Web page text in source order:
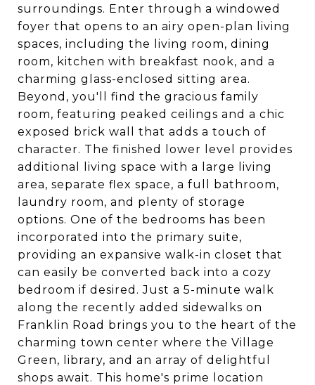
surroundings. Enter through a windowed
foyer that opens to an airy open-plan living
spaces, including the living room, dining
room, kitchen with breakfast nook, and a
charming glass-enclosed sitting area.
Beyond, you'll find the gracious family
room, featuring peaked ceilings and a chic
exposed brick wall that adds a touch of
character. The finished lower level provides
additional living space with a large living
area, separate flex space, a full bathroom,
laundry room, and plenty of storage
options. One of the bedrooms has been
incorporated into the primary suite,
providing an expansive walk-in closet that
can easily be converted back into a cozy
bedroom if desired. Just a 5-minute walk
along the recently added sidewalks on
Franklin Road brings you to the heart of the
charming town center where the Village
Green, library, and an array of delightful
shops await. This home's prime location